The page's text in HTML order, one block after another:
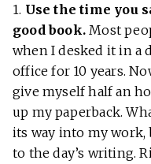
1. Use the time you
good book. Most
when I desked it in a
office for 10 years.
give myself half an
up my paperback.
its way into my
to the day’s writing.